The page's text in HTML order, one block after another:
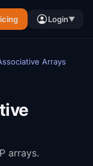
Login▼
Arrays
arrays.